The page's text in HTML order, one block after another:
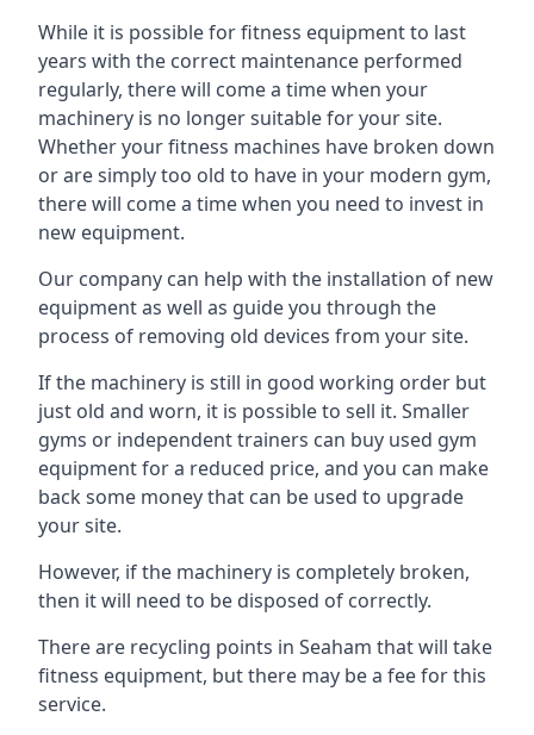
While it is possible for fitness equipment to last
years with the correct maintenance performed
regularly, there will come a time when your
machinery is no longer suitable for your site.
Whether your fitness machines have broken down
or are simply too old to have in your modern gym,
there will come a time when you need to invest in
new equipment.
Our company can help with the installation of new
equipment as well as guide you through the
process of removing old devices from your site.
If the machinery is still in good working order but
just old and worn, it is possible to sell it. Smaller
gyms or independent trainers can buy used gym
equipment for a reduced price, and you can make
back some money that can be used to upgrade
your site.
However, if the machinery is completely broken,
then it will need to be disposed of correctly.
There are recycling points in Seaham that will take
fitness equipment, but there may be a fee for this
service.